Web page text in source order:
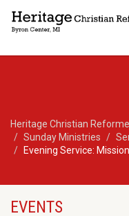
Heritage Christian
Sunday Ministries
Evening Service:
EVENTS